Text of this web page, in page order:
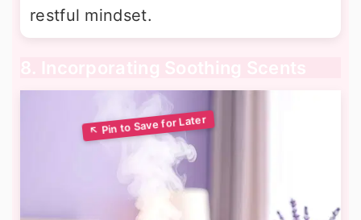
restful mindset.
8. Incorporating Soothing Scents